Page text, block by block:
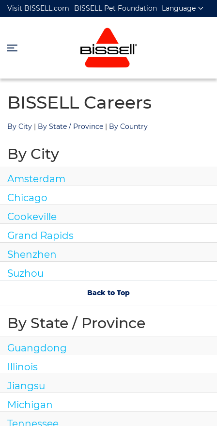
Visit BISSELL.com BISSELL Pet Foundation Language
BISSELL Careers
By City | By State / Province | By Country
By City
Amsterdam
Chicago
Cookeville
Grand Rapids
Shenzhen
Suzhou
Back to Top
By State / Province
Guangdong
Illinois
Jiangsu
Michigan
Tennessee